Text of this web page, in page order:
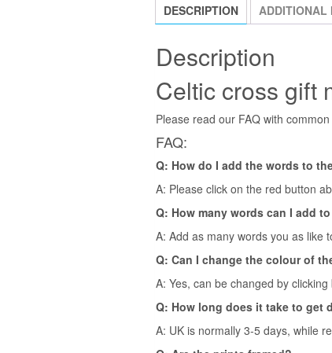
DESCRIPTION ADDITIONAL
Description
Celtic cross gift
Please read our FAQ with
FAQ:
Q: How do I add the words to
A: Please click on the red button
Q: How many words can I add
A: Add as many words you as like
Q: Can I change the colour of
A: Yes, can be changed by
Q: How long does it take to get
A: UK is normally 3-5 days, while